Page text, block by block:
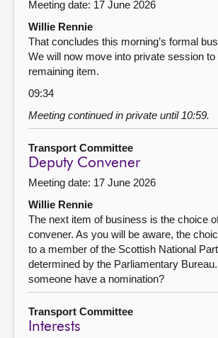
Meeting date: 17 June 2026
Willie Rennie
That concludes this morning’s formal
We will now move into private session
remaining item.
09:34
Meeting continued in private until 10:59.
Transport Committee
Deputy Convener
Meeting date: 17 June 2026
Willie Rennie
The next item of business is the choice
convener. As you will be aware, the
to a member of the Scottish National
determined by the Parliamentary
someone have a nomination?
Transport Committee
Interests